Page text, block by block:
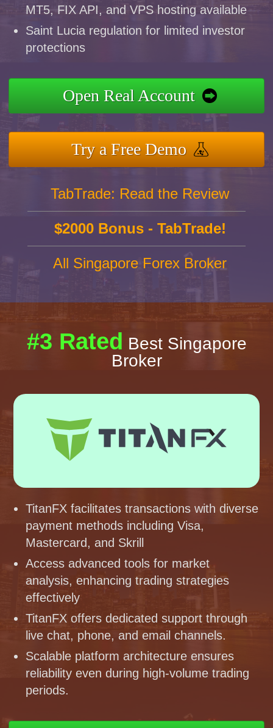
MT5, FIX API, and VPS hosting available
Saint Lucia regulation for limited investor
protections
Open Real Account
Try a Free Demo
TabTrade: Read the Review
$2000 Bonus - TabTrade!
All Singapore Forex Broker
#3 Rated Best Singapore
Broker
TitanFX facilitates transactions with diverse
payment methods including Visa,
Mastercard, and Skrill
Access advanced tools for market
analysis, enhancing trading strategies
effectively
TitanFX offers dedicated support through
live chat, phone, and email channels.
Scalable platform architecture ensures
reliability even during high-volume trading
periods.